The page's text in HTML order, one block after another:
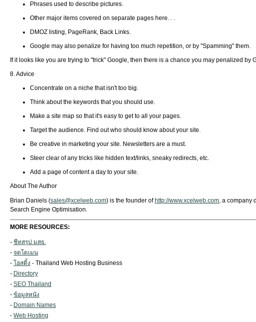
Phrases used to describe pictures.
Other major items covered on separate pages here. . .
DMOZ listing, PageRank, Back Links.
Google may also penalize for having too much repetition, or by "Spamming" them.
If it looks like you are trying to "trick" Google, then there is a chance you may penalized by
8. Advice
Concentrate on a niche that isn't too big.
Think about the keywords that you should use.
Make a site map so that it's easy to get to all your pages.
Target the audience. Find out who should know about your site.
Be creative in marketing your site. Newsletters are a must.
Steer clear of any tricks like hidden text/links, sneaky redirects, etc.
Add a page of content a day to your site.
About The Author
Brian Daniels (sales@xcelweb.com) is the founder of http://www.xcelweb.com, a company
Search Engine Optimisation.
MORE RESOURCES:
- ชีทสรุป มสธ.
- จดโดเมน
- โฮสติ้ง - Thailand Web Hosting Business
- Directory
- SEO Thailand
- ข้อมูลหนัง
- Domain Names
- Web Hosting